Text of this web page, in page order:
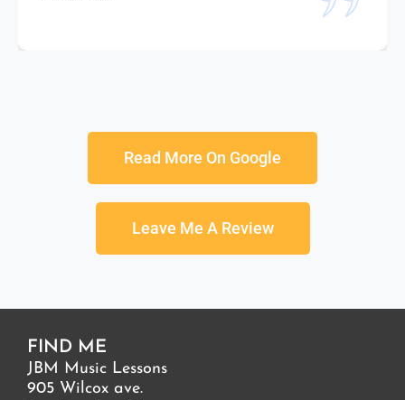
Read More On Google
Leave Me A Review
FIND ME
JBM Music Lessons
905 Wilcox ave.